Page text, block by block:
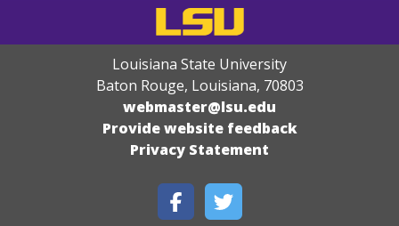
Louisiana State University
Baton Rouge, Louisiana, 70803
webmaster@lsu.edu
Provide website feedback
Privacy Statement